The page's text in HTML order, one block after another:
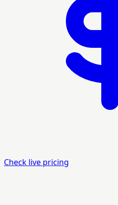
Check live pricing